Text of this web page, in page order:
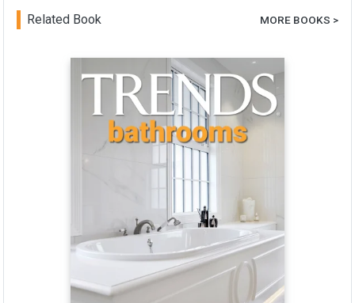
Related Book MORE BOOKS >